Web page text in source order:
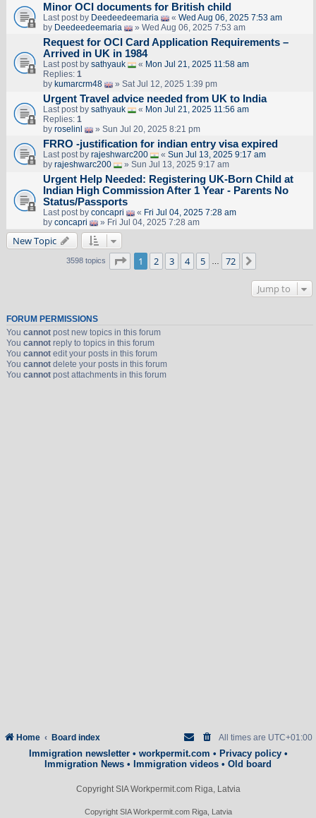
Minor OCI documents for British child
Last post by Deedeedeemaria « Wed Aug 06, 2025 7:53 am
by Deedeedeemaria » Wed Aug 06, 2025 7:53 am
Request for OCI Card Application Requirements –
Arrived in UK in 1984
Last post by sathyauk « Mon Jul 21, 2025 11:58 am
Replies: 1
by kumarcrm48 » Sat Jul 12, 2025 1:39 pm
Urgent Travel advice needed from UK to India
Last post by sathyauk « Mon Jul 21, 2025 11:56 am
Replies: 1
by roselinl » Sun Jul 20, 2025 8:21 pm
FRRO -justification for indian entry visa expired
Last post by rajeshwarc200 « Sun Jul 13, 2025 9:17 am
by rajeshwarc200 » Sun Jul 13, 2025 9:17 am
Urgent Help Needed: Registering UK-Born Child at
Indian High Commission After 1 Year - Parents No
Status/Passports
Last post by concapri « Fri Jul 04, 2025 7:28 am
by concapri » Fri Jul 04, 2025 7:28 am
New Topic
3598 topics Page of 72
1 2 3 4 5 72
Jump to
FORUM PERMISSIONS
You cannotpost new topics in this forum
You cannotreply to topics in this forum
You cannotedit your posts in this forum
You cannotdelete your posts in this forum
You cannotpost attachments in this forum
Home Board index All times are UTC+01:00
Immigration newsletter• workpermit.com • Privacy policy•
Immigration News • Immigration videos • Old board
Copyright SIA Workpermit.com Riga, Latvia
Copyright SIA Workpermit.com Riga, Latvia